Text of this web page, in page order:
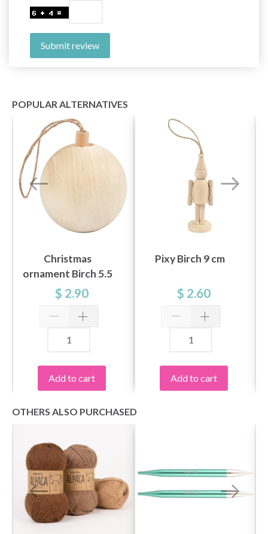
Submit review
POPULAR ALTERNATIVES
Christmas
ornament Birch 5.5
cm
$ 2.90
Add to cart
Pixy Birch 9 cm
$ 2.60
Add to cart
OTHERS ALSO PURCHASED